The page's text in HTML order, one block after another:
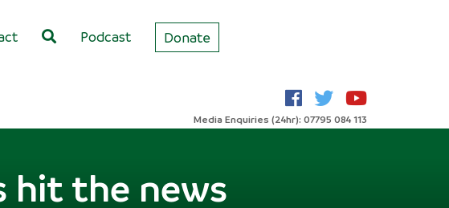
Podcast Donate
Media Enquiries (24hr): 07795 084 113
hit the news